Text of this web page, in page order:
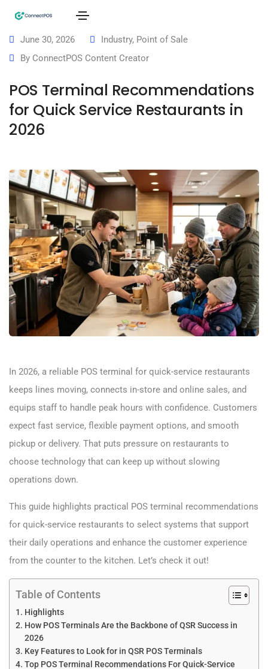
June 30, 2026 Industry, Point of Sale
By ConnectPOS Content Creator
POS Terminal Recommendations
for Quick Service Restaurants in
2026
In 2026, a reliable POS terminal for quick-service restaurants
keeps lines moving, connects in-store and online sales, and
equips staff to handle peak hours with confidence. Customers
expect fast service, flexible payment options, and smooth
pickup or delivery. That puts pressure on restaurants to
choose technology that can keep up without slowing
operations down.
This guide highlights practical POS terminal recommendations
for quick-service restaurants to select systems that support
their daily operations and enhance the customer experience
from the counter to the kitchen. Let’s check it out!
Table of Contents
Highlights
How POS Terminals Are the Backbone of QSR Success in
2026
Key Features to Look for in QSR POS Terminals
Top POS Terminal Recommendations For Quick-Service